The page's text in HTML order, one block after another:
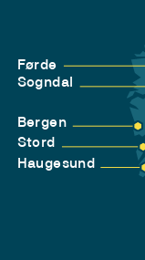
Førde
Sogndal
Bergen
Stord
Haugesund